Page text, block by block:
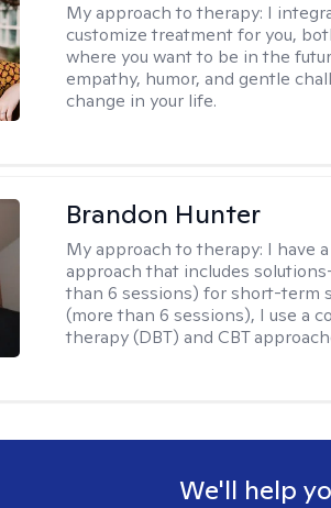
My approach to therapy: I
customize treatment for you,
where you want to be in the
empathy, humor, and gentle
change in your life.
Brandon Hunter
My approach to therapy: I have
approach that includes
than 6 sessions) for short-term
(more than 6 sessions), I use a
therapy (DBT) and CBT
We'll help